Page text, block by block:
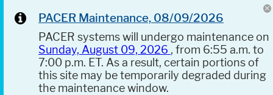
PACER Maintenance, 08/09/2026
PACER systems will undergo maintenance on
Sunday, August 09, 2026 , from 6:55 a.m. to
7:00 p.m. ET. As a result, certain portions of
this site may be temporarily degraded during
the maintenance window.